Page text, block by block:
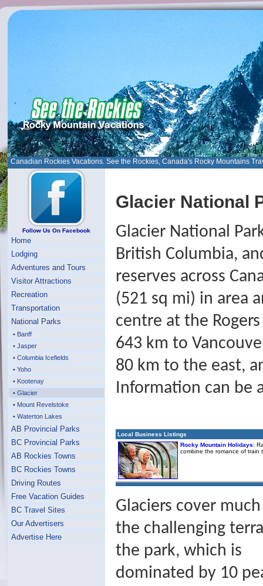
Canadian Rockies Vacations. See the Rockies, Canada's Rocky Mountains
Follow Us On Facebook
Home
Lodging
Adventures and Tours
Visitor Attractions
Recreation
Transportation
National Parks
• Banff
• Jasper
• Columbia Icefields
• Yoho
• Kootenay
• Glacier
• Mount Revelstoke
• Waterton Lakes
AB Provincial Parks
BC Provincial Parks
AB Rockies Towns
BC Rockies Towns
Driving Routes
Free Vacation Guides
BC Travel Sites
Our Advertisers
Advertise Here
Glacier National
Glacier National
British Columbia,
reserves across
(521 sq mi) in area
centre at the
643 km to
80 km to the east,
Information can be
Local Business Listings
Rocky Mountain Holidays:
combine the romance of train
Glaciers cover
the challenging
the park, which is
dominated by 10